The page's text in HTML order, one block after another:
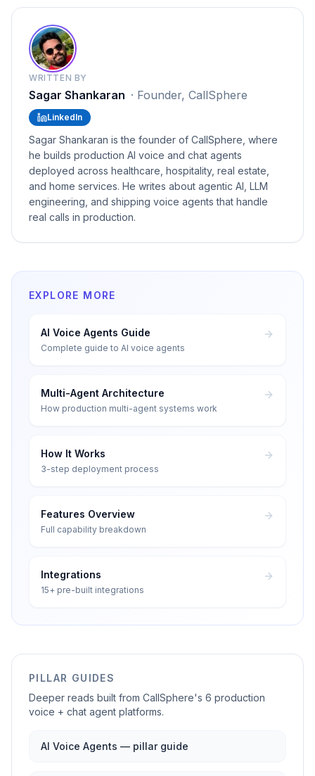
WRITTEN BY
Sagar Shankaran · Founder, CallSphere
LinkedIn
Sagar Shankaran is the founder of CallSphere, where
he builds production AI voice and chat agents
deployed across healthcare, hospitality, real estate,
and home services. He writes about agentic AI, LLM
engineering, and shipping voice agents that handle
real calls in production.
EXPLORE MORE
AI Voice Agents Guide
Complete guide to AI voice agents
Multi-Agent Architecture
How production multi-agent systems work
How It Works
3-step deployment process
Features Overview
Full capability breakdown
Integrations
15+ pre-built integrations
PILLAR GUIDES
Deeper reads built from CallSphere's 6 production
voice + chat agent platforms.
AI Voice Agents — pillar guide